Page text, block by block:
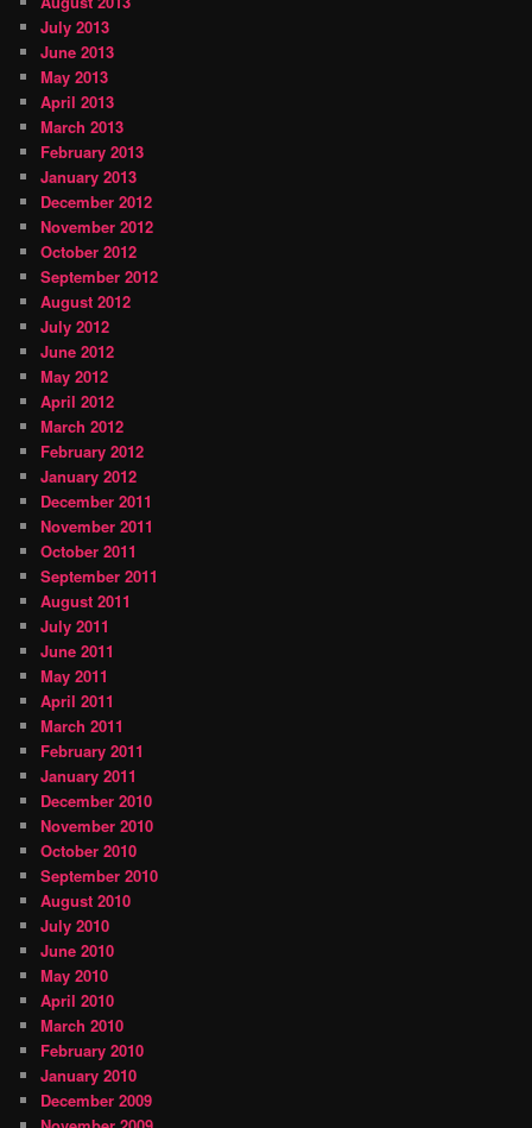
July 2013
June 2013
May 2013
April 2013
March 2013
February 2013
January 2013
December 2012
November 2012
October 2012
September 2012
August 2012
July 2012
June 2012
May 2012
April 2012
March 2012
February 2012
January 2012
December 2011
November 2011
October 2011
September 2011
August 2011
July 2011
June 2011
May 2011
April 2011
March 2011
February 2011
January 2011
December 2010
November 2010
October 2010
September 2010
August 2010
July 2010
June 2010
May 2010
April 2010
March 2010
February 2010
January 2010
December 2009